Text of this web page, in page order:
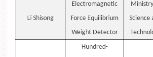
Li Shisong
Electromagnetic
Force Equilibrium
Weight Detector
Science
Hundred-